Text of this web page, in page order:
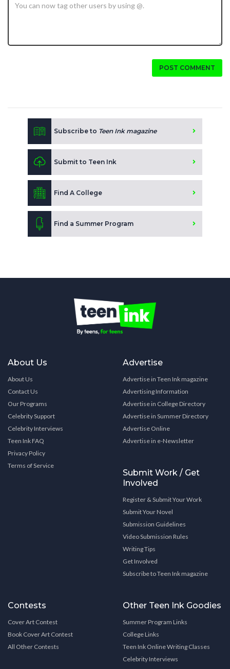
POST COMMENT
Subscribe to Teen Ink magazine
Submit to Teen Ink
Find A College
Find a Summer Program
About Us
About Us
Contact Us
Our Programs
Celebrity Support
Celebrity Interviews
Teen Ink FAQ
Privacy Policy
Terms of Service
Advertise
Advertise in Teen Ink magazine
Advertising Information
Advertise in College Directory
Advertise in Summer Directory
Advertise Online
Advertise in e-Newsletter
Submit Work / Get
Involved
Register & Submit Your Work
Submit Your Novel
Submission Guidelines
Video Submission Rules
Writing Tips
Get Involved
Subscribe to Teen Ink magazine
Contests
Cover Art Contest
Book Cover Art Contest
All Other Contests
Other Teen Ink Goodies
Summer Program Links
College Links
Teen Ink Online Writing Classes
Celebrity Interviews